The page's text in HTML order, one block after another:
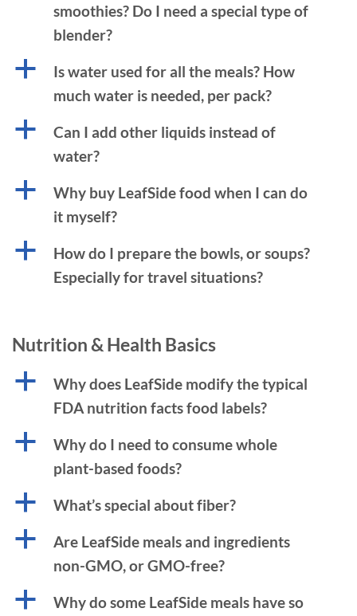
smoothies? Do I need a special type of
blender?
a
Is water used for all the meals? How
much water is needed, per pack?
a
Can I add other liquids instead of
water?
a
Why buy LeafSide food when I can do
it myself?
a
How do I prepare the bowls, or soups?
Especially for travel situations?
Nutrition & Health Basics
a
Why does LeafSide modify the typical
FDA nutrition facts food labels?
a
Why do I need to consume whole
plant-based foods?
a What’s special about fiber?
a
Are LeafSide meals and ingredients
non-GMO, or GMO-free?
a
Why do some LeafSide meals have so